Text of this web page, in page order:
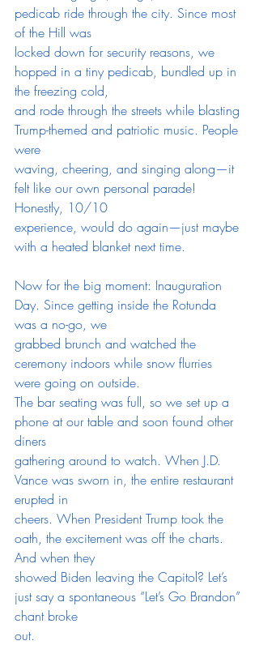
pedicab ride through the city. Since most
of the Hill was
locked down for security reasons, we
hopped in a tiny pedicab, bundled up in
the freezing cold,
and rode through the streets while blasting
Trump-themed and patriotic music. People
were
waving, cheering, and singing along—it
felt like our own personal parade!
Honestly, 10/10
experience, would do again—just maybe
with a heated blanket next time.
Now for the big moment: Inauguration
Day. Since getting inside the Rotunda
was a no-go, we
grabbed brunch and watched the
ceremony indoors while snow flurries
were going on outside.
The bar seating was full, so we set up a
phone at our table and soon found other
diners
gathering around to watch. When J.D.
Vance was sworn in, the entire restaurant
erupted in
cheers. When President Trump took the
oath, the excitement was off the charts.
And when they
showed Biden leaving the Capitol? Let’s
just say a spontaneous “Let’s Go Brandon”
chant broke
out.